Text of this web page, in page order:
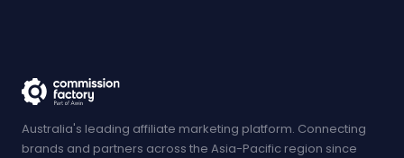
Australia's leading affiliate marketing platform. Connecting
brands and partners across the Asia-Pacific region since